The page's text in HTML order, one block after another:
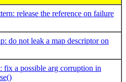
release the reference on failure
do not leak a map descriptor on
a possible arg corruption in